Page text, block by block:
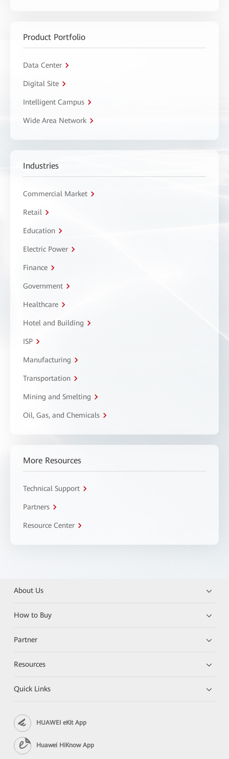
Product Portfolio
Data Center
Digital Site
Intelligent Campus
Wide Area Network
Industries
Commercial Market
Retail
Education
Electric Power
Finance
Government
Healthcare
Hotel and Building
ISP
Manufacturing
Transportation
Mining and Smelting
Oil, Gas, and Chemicals
More Resources
Technical Support
Partners
Resource Center
About Us
How to Buy
Partner
Resources
Quick Links
HUAWEI eKit App
Huawei HiKnow App